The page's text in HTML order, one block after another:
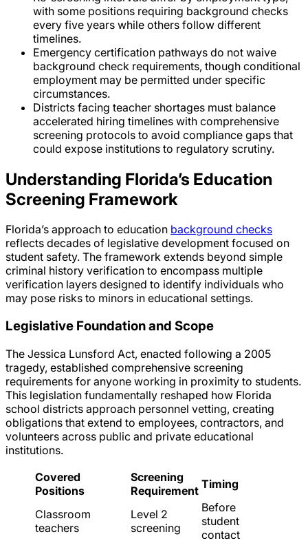
with some positions requiring background checks
every five years while others follow different
timelines.
Emergency certification pathways do not waive
background check requirements, though conditional
employment may be permitted under specific
circumstances.
Districts facing teacher shortages must balance
accelerated hiring timelines with comprehensive
screening protocols to avoid compliance gaps that
could expose institutions to regulatory scrutiny.
Understanding Florida’s Education
Screening Framework
Florida’s approach to education background checks
reflects decades of legislative development focused on
student safety. The framework extends beyond simple
criminal history verification to encompass multiple
verification layers designed to identify individuals who
may pose risks to minors in educational settings.
Legislative Foundation and Scope
The Jessica Lunsford Act, enacted following a 2005
tragedy, established comprehensive screening
requirements for anyone working in proximity to students.
This legislation fundamentally reshaped how Florida
school districts approach personnel vetting, creating
obligations that extend to employees, contractors, and
volunteers across public and private educational
institutions.
Covered
Positions
Screening
Requirement Timing
Classroom
teachers
Level 2
screening
Before
student
contact